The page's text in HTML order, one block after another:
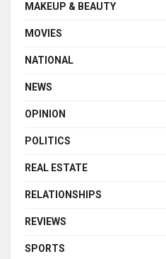
MAKEUP & BEAUTY
MOVIES
NATIONAL
NEWS
OPINION
POLITICS
REAL ESTATE
RELATIONSHIPS
REVIEWS
SPORTS